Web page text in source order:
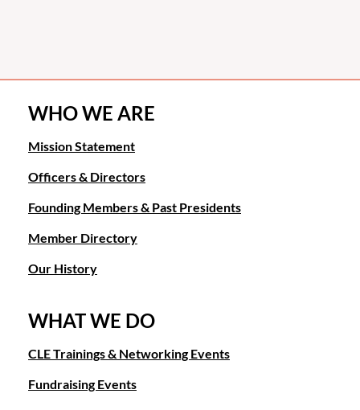
WHO WE ARE
Mission Statement
Officers & Directors
Founding Members & Past Presidents
Member Directory
Our History
WHAT WE DO
CLE Trainings & Networking Events
Fundraising Events